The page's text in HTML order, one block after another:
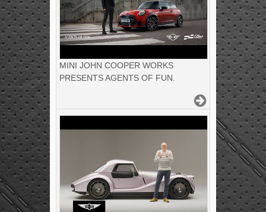
MINI JOHN COOPER WORKS
PRESENTS AGENTS OF FUN.